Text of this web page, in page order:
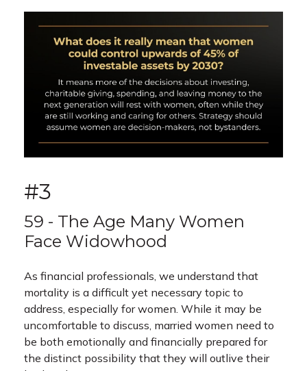
#3
59 - The Age Many Women
Face Widowhood
As financial professionals, we understand that
mortality is a difficult yet necessary topic to
address, especially for women. While it may be
uncomfortable to discuss, married women need to
be both emotionally and financially prepared for
the distinct possibility that they will outlive their